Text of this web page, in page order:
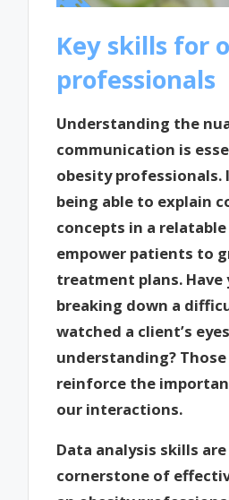
Key skills for
professionals
Understanding the
communication is
obesity professionals.
being able to explain
concepts in a relatable
empower patients to
treatment plans. Have
breaking down a
watched a client’s
understanding?
reinforce the
our interactions.
Data analysis skills
cornerstone of